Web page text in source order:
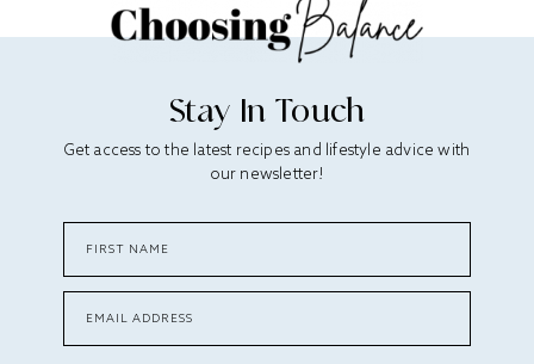
Stay In Touch
Get access to the latest recipes and lifestyle advice with
our newsletter!